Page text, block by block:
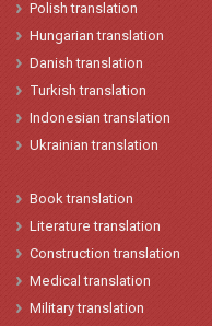
Polish translation
Hungarian translation
Danish translation
Turkish translation
Indonesian translation
Ukrainian translation
Book translation
Literature translation
Construction translation
Medical translation
Military translation